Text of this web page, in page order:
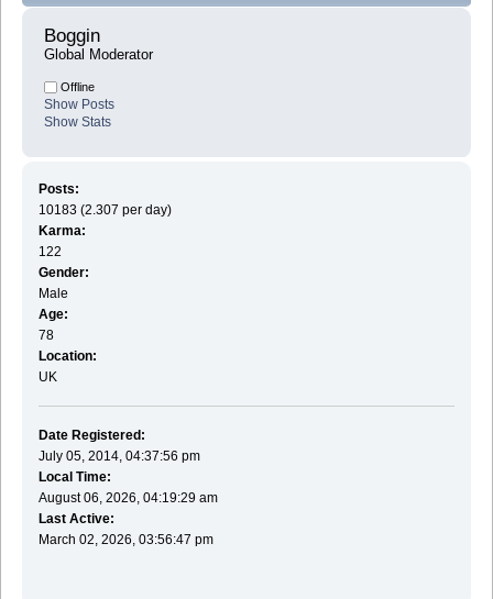
Boggin
Global Moderator
Offline
Show Posts
Show Stats
Posts:
10183 (2.307 per day)
Karma:
122
Gender:
Male
Age:
78
Location:
UK
Date Registered:
July 05, 2014, 04:37:56 pm
Local Time:
August 06, 2026, 04:19:29 am
Last Active:
March 02, 2026, 03:56:47 pm